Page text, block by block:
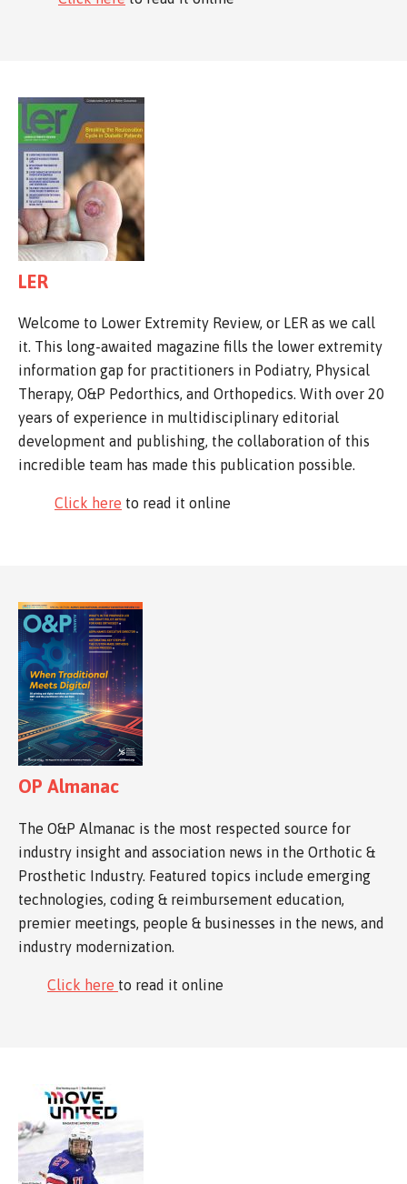
LER
Welcome to Lower Extremity Review, or LER as we call
it. This long-awaited magazine fills the lower extremity
information gap for practitioners in Podiatry, Physical
Therapy, O&P Pedorthics, and Orthopedics. With over 20
years of experience in multidisciplinary editorial
development and publishing, the collaboration of this
incredible team has made this publication possible.
Click here to read it online
OP Almanac
The O&P Almanac is the most respected source for
industry insight and association news in the Orthotic &
Prosthetic Industry. Featured topics include emerging
technologies, coding & reimbursement education,
premier meetings, people & businesses in the news, and
industry modernization.
Click here to read it online